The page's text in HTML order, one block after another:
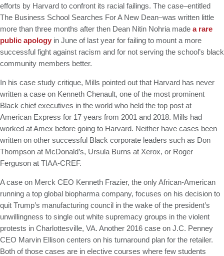
efforts by Harvard to confront its racial failings. The case–entitled
The Business School Searches For A New Dean–was written little
more than three months after then Dean Nitin Nohria made a rare
public apology in June of last year for failing to mount a more
successful fight against racism and for not serving the school’s black
community members better.
In his case study critique, Mills pointed out that Harvard has never
written a case on Kenneth Chenault, one of the most prominent
Black chief executives in the world who held the top post at
American Express for 17 years from 2001 and 2018. Mills had
worked at Amex before going to Harvard. Neither have cases been
written on other successful Black corporate leaders such as Don
Thompson at McDonald’s, Ursula Burns at Xerox, or Roger
Ferguson at TIAA-CREF.
A case on Merck CEO Kenneth Frazier, the only African-American
running a top global biopharma company, focuses on his decision to
quit Trump’s manufacturing council in the wake of the president’s
unwillingness to single out white supremacy groups in the violent
protests in Charlottesville, VA. Another 2016 case on J.C. Penney
CEO Marvin Ellison centers on his turnaround plan for the retailer.
Both of those cases are in elective courses where few students